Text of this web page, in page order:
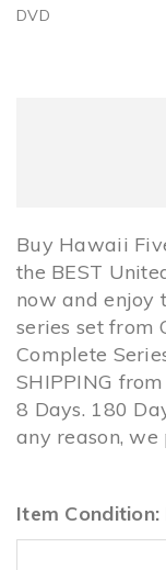
DVD
Buy Hawaii
the BEST
now and enjoy
series set from
Complete
SHIPPING
8 Days. 180
any reason,
Item